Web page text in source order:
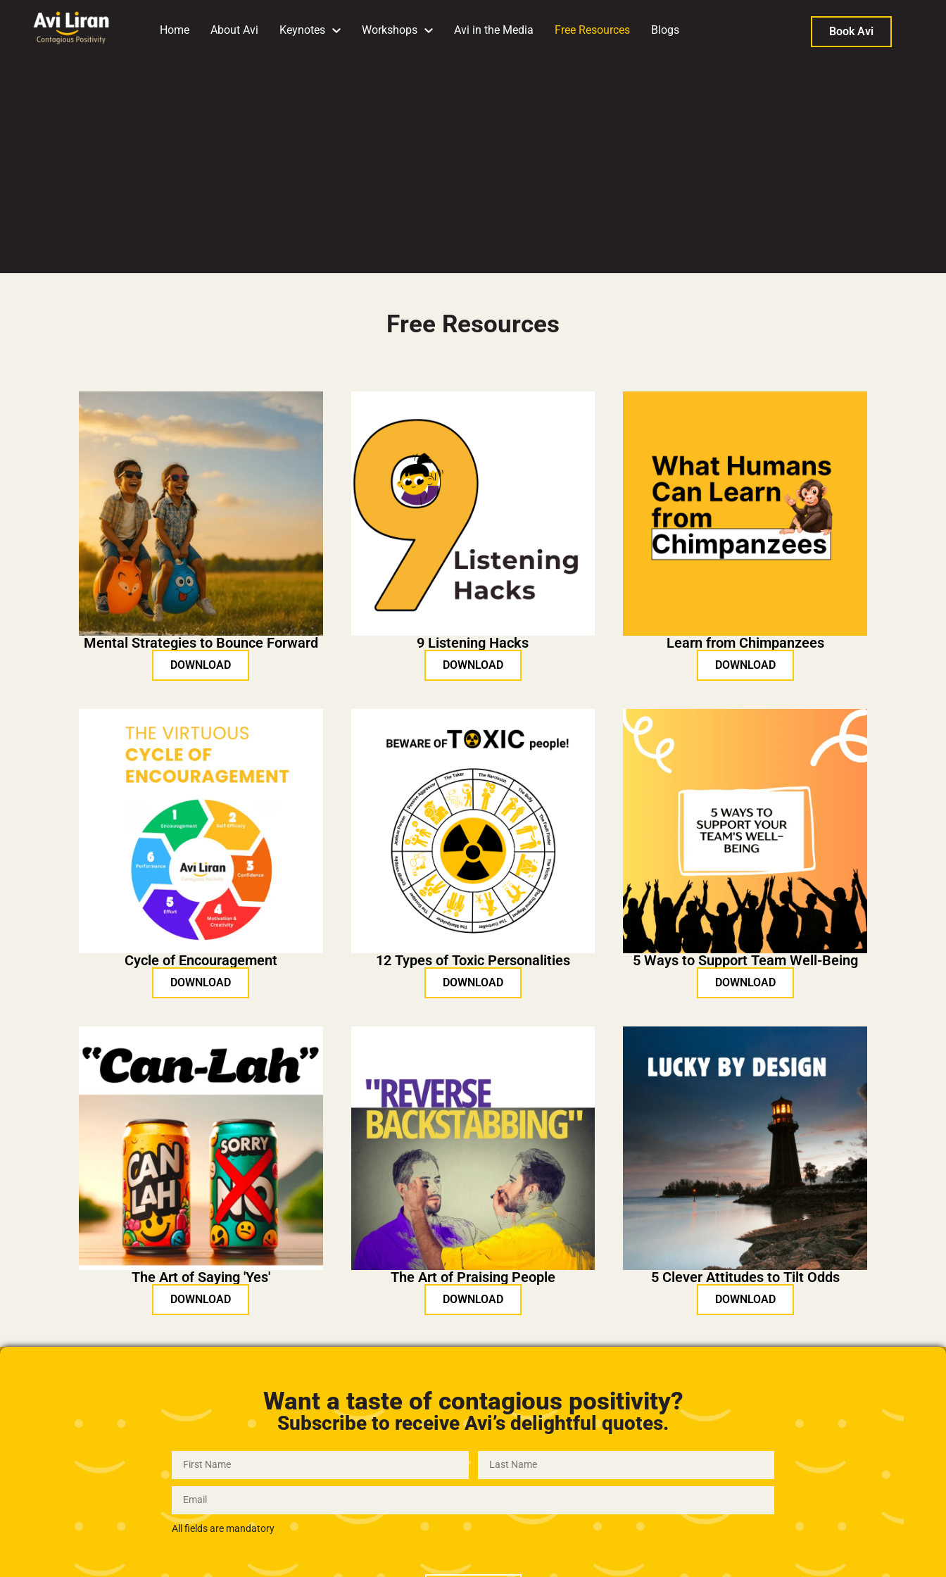
Home About Avi Keynotes Workshops Avi in the Media Free Resources Blogs Book Avi
Free Resources
Mental Strategies to Bounce Forward
DOWNLOAD
9 Listening Hacks
DOWNLOAD
Learn from Chimpanzees
DOWNLOAD
Cycle of Encouragement
DOWNLOAD
12 Types of Toxic Personalities
DOWNLOAD
5 Ways to Support Team Well-Being
DOWNLOAD
The Art of Saying 'Yes'
DOWNLOAD
The Art of Praising People
DOWNLOAD
5 Clever Attitudes to Tilt Odds
DOWNLOAD
Want a taste of contagious positivity?
Subscribe to receive Avi’s delightful quotes.
All fields are mandatory